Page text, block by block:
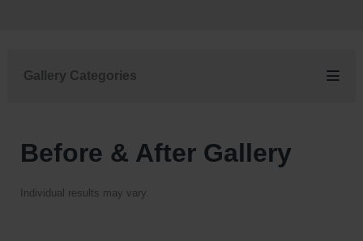
Gallery Categories
Before & After Gallery
Individual results may vary.